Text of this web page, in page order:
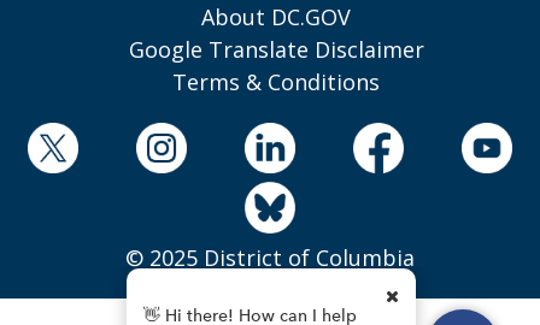
About DC.GOV
Google Translate Disclaimer
Terms & Conditions
© 2025 District of Columbia